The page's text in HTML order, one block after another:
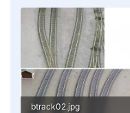
btrack02.jpg